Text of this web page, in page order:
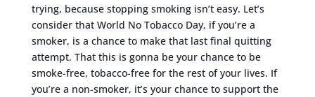
trying, because stopping smoking isn’t easy. Let’s
consider that World No Tobacco Day, if you’re a
smoker, is a chance to make that last final quitting
attempt. That this is gonna be your chance to be
smoke-free, tobacco-free for the rest of your lives. If
you’re a non-smoker, it’s your chance to support the